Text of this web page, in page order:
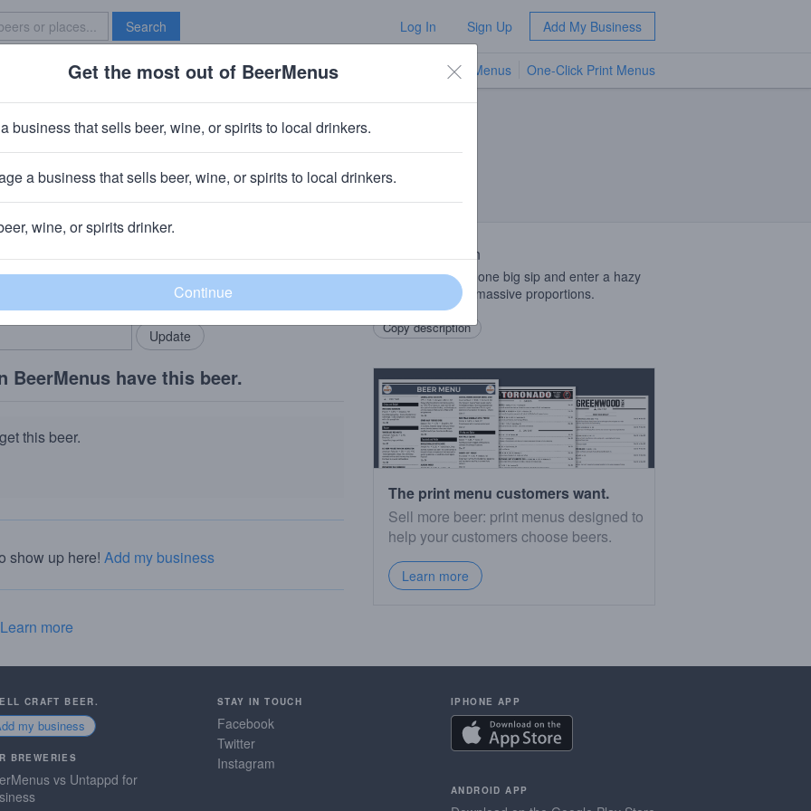
Search Log In Sign Up Add My Business
Brave New Bar TV Menus One-Click Print Menus
Hazy Double IPA
· Cleveland, OH
community!
in your locals.
Add my business
BeerMenus have this beer.
this beer.
show up here! Add my business
Learn more
Beer Description
Now playing: take one big sip and enter a hazy
hop multiverse of massive proportions.
Copy description
The print menu customers want.
Sell more beer: print menus designed to
help your customers choose beers.
Learn more
CRAFT BEER.
my business
BREWERIES
vs Untappd for
STAY IN TOUCH
Facebook
Twitter
Instagram
IPHONE APP
ANDROID APP
Get the most out of BeerMenus
business that sells beer, wine, or spirits to local drinkers.
a business that sells beer, wine, or spirits to local drinkers.
wine, or spirits drinker.